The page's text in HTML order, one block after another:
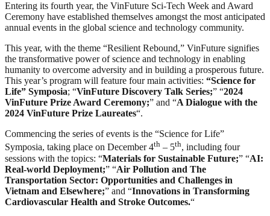
Entering its fourth year, the VinFuture Sci-Tech Week and Award
Ceremony have established themselves amongst the most anticipated
annual events in the global science and technology community.
This year, with the theme “Resilient Rebound,” VinFuture signifies
the transformative power of science and technology in enabling
humanity to overcome adversity and in building a prosperous future.
This year’s program will feature four main activities: “Science for
Life” Symposia; “VinFuture Discovery Talk Series;” “2024
VinFuture Prize Award Ceremony;” and “A Dialogue with the
2024 VinFuture Prize Laureates“.
Commencing the series of events is the “Science for Life”
Symposia, taking place on December 4th – 5th, including four
sessions with the topics: “Materials for Sustainable Future;” “AI:
Real-world Deployment;” “Air Pollution and The
Transportation Sector: Opportunities and Challenges in
Vietnam and Elsewhere;” and “Innovations in Transforming
Cardiovascular Health and Stroke Outcomes.“